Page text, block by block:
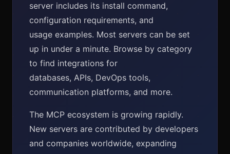
server includes its install command,
configuration requirements, and
usage examples. Most servers can be set
up in under a minute. Browse by category
to find integrations for
databases, APIs, DevOps tools,
communication platforms, and more.
The MCP ecosystem is growing rapidly.
New servers are contributed by developers
and companies worldwide, expanding